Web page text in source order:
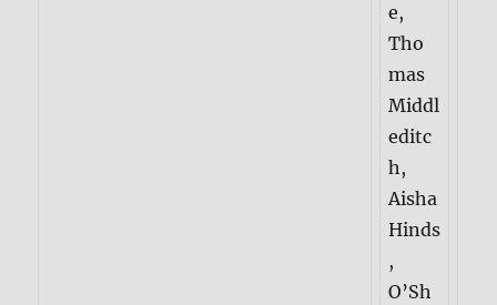
e,
Tho
mas
Middl
editc
h,
Aisha
Hinds
,
O’Sh